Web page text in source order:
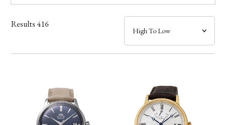
Case
Band
Function
Results416